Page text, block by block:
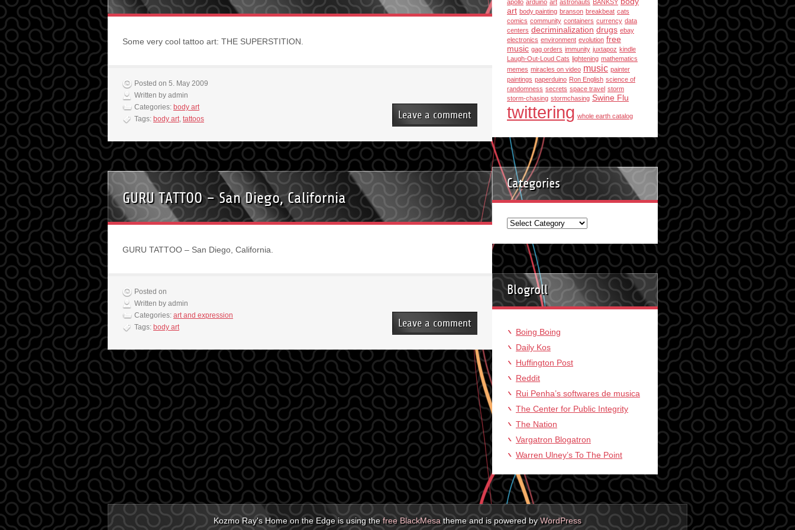
Some very cool tattoo art: THE SUPERSTITION.
Posted on 5. May 2009
Written by admin
Categories: body art
Tags: body art, tattoos Leave a comment
GURU TATTOO – San Diego, California
GURU TATTOO – San Diego, California.
Posted on
Written by admin
Categories: art and expression
Tags: body art Leave a comment
apollo arduino art astronauts BANKSY
art body painting branson breakbeat cats
comics community containers currency data
centers decriminalization drugs ebay
electronics environment evolution free
music gag orders immunity juxtapoz kindle
Laugh-Out-Loud Cats lightening mathematics
memes miracles on video music painter
paintings paperduino Ron English science of
randomness secrets space travel storm
storm-chasing stormchasing Swine Flu
twittering whole earth catalog
Categories
Categories
Blogroll
Boing Boing
Daily Kos
Huffington Post
Reddit
Rui Penha’s softwares de musica
The Center for Public Integrity
The Nation
Vargatron Blogatron
Warren Ulney’s To The Point
Kozmo Ray's Home on the Edge is using thefree BlackMesatheme and is powered byWordPress